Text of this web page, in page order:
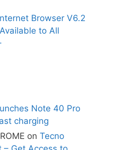
Browser V6.2
to All
Note 40 Pro
charging
on Tecno